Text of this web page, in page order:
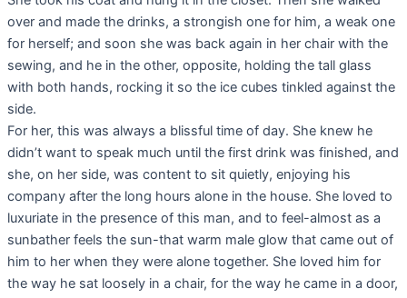
over and made the drinks, a strongish one for him, a weak one
for herself; and soon she was back again in her chair with the
sewing, and he in the other, opposite, holding the tall glass
with both hands, rocking it so the ice cubes tinkled against the
side.
For her, this was always a blissful time of day. She knew he
didn’t want to speak much until the first drink was finished, and
she, on her side, was content to sit quietly, enjoying his
company after the long hours alone in the house. She loved to
luxuriate in the presence of this man, and to feel-almost as a
sunbather feels the sun-that warm male glow that came out of
him to her when they were alone together. She loved him for
the way he sat loosely in a chair, for the way he came in a door,